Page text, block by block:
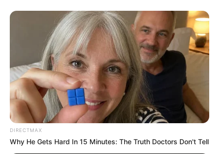
DIRECTMAX
Why He Gets Hard In 15 Minutes: The Truth Doctors Don't Tell